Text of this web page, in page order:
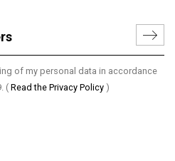
of my personal data in accordance
( Read the Privacy Policy )